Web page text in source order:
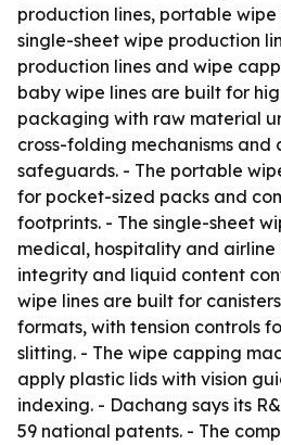
production lines, portable
single-sheet wipe production
production lines and wipe
baby wipe lines are built for
packaging with raw material
cross-folding mechanisms and
safeguards. - The portable
for pocket-sized packs and
footprints. - The single-sheet
medical, hospitality and airline
integrity and liquid content
wipe lines are built for
formats, with tension controls
slitting. - The wipe capping
apply plastic lids with vision
indexing. - Dachang says its
59 national patents. - The